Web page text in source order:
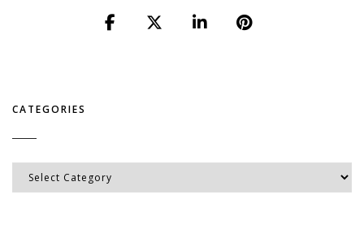
CATEGORIES
Categories